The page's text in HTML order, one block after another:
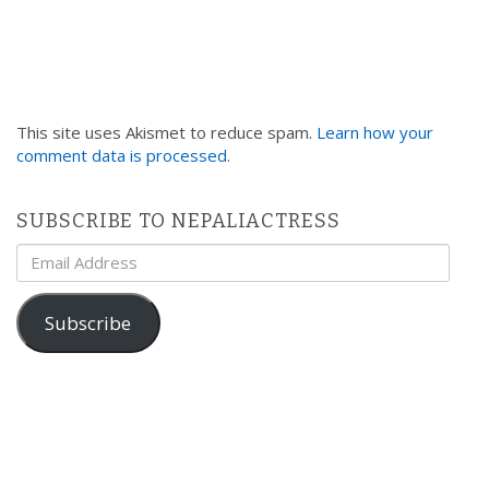
This site uses Akismet to reduce spam. Learn how your
comment data is processed.
SUBSCRIBE TO NEPALIACTRESS
Email
Address
Subscribe